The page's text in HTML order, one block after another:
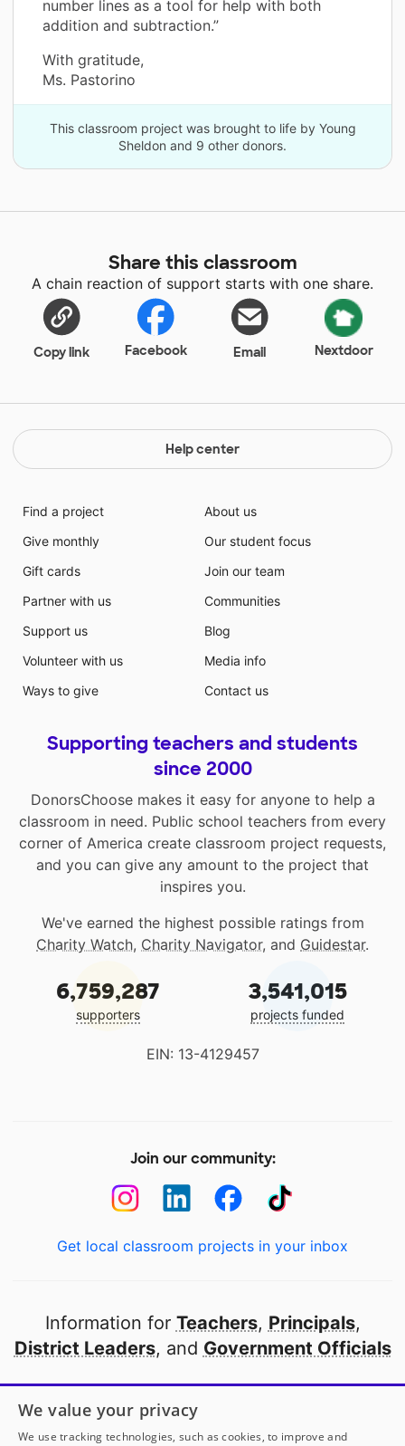
number lines as a tool for help with both
addition and subtraction.”
With gratitude,
Ms. Pastorino
This classroom project was brought to life by Young
Sheldon and 9 other donors.
Share this classroom
A chain reaction of support starts with one share.
Copy link Facebook Email Nextdoor
Help center
Find a project
Give monthly
Gift cards
Partner with us
Support us
Volunteer with us
Ways to give
About us
Our student focus
Join our team
Communities
Blog
Media info
Contact us
Supporting teachers and students
since 2000
DonorsChoose makes it easy for anyone to help a
classroom in need. Public school teachers from every
corner of America create classroom project requests,
and you can give any amount to the project that
inspires you.
We've earned the highest possible ratings from
Charity Watch, Charity Navigator, and Guidestar.
6,759,287
supporters
3,541,015
projects funded
EIN: 13-4129457
Join our community:
Get local classroom projects in your inbox
Information for Teachers, Principals,
District Leaders, and Government Officials
Open to every public school in America
thanks to
our partners
We value your privacy
We use tracking technologies, such as cookies, to improve and